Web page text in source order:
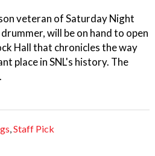
veteran of Saturday Night
will be on hand to open
Hall that chronicles the way
place in SNL's history. The
,Staff Pick